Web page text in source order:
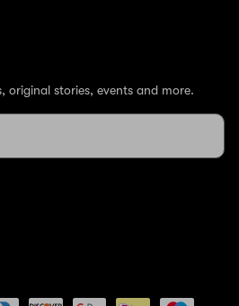
original stories, events and more.